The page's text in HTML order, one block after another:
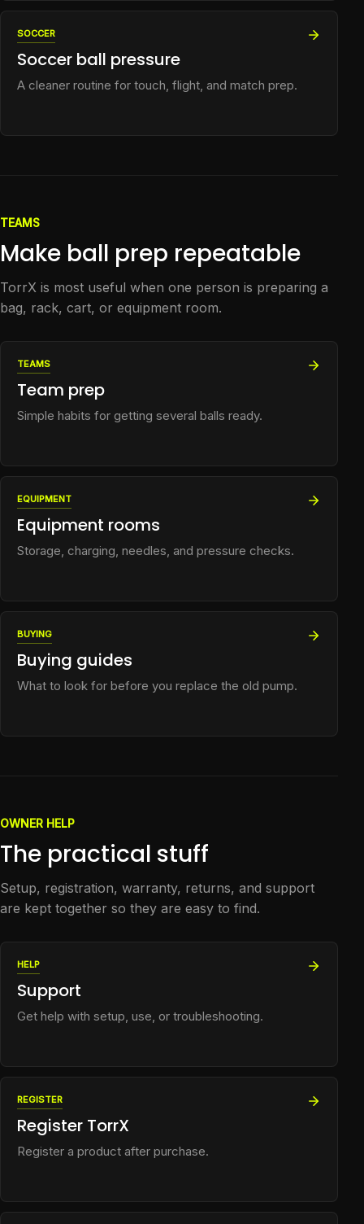
SOCCER
Soccer ball pressure
A cleaner routine for touch, flight, and match prep.
TEAMS
Make ball prep repeatable
TorrX is most useful when one person is preparing a
bag, rack, cart, or equipment room.
TEAMS
Team prep
Simple habits for getting several balls ready.
EQUIPMENT
Equipment rooms
Storage, charging, needles, and pressure checks.
BUYING
Buying guides
What to look for before you replace the old pump.
OWNER HELP
The practical stuff
Setup, registration, warranty, returns, and support
are kept together so they are easy to find.
HELP
Support
Get help with setup, use, or troubleshooting.
REGISTER
Register TorrX
Register a product after purchase.